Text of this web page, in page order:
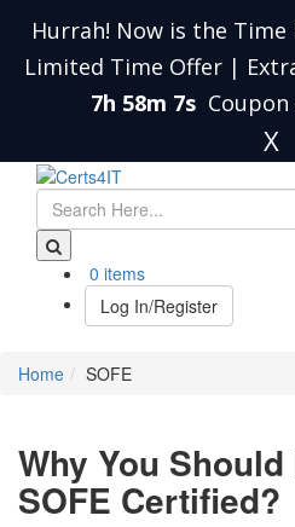
Hurrah! Now is the Time
Limited Time Offer |
7h 58m 7s Coupon
X
0 items
Log In/Register
Home SOFE
Why You
SOFE Certified?